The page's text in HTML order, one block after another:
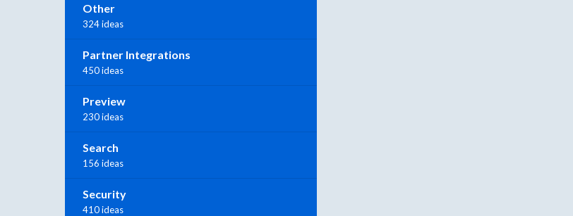
Other
324 ideas
Partner Integrations
450 ideas
Preview
230 ideas
Search
156 ideas
Security
410 ideas